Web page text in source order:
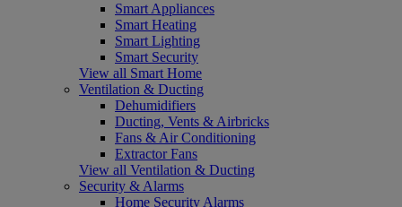
Smart Appliances
Smart Heating
Smart Lighting
Smart Security
View all Smart Home
Ventilation & Ducting
Dehumidifiers
Ducting, Vents & Airbricks
Fans & Air Conditioning
Extractor Fans
View all Ventilation & Ducting
Security & Alarms
Home Security Alarms